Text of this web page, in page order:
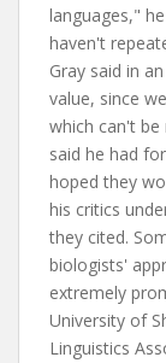
languages,"
haven't
Gray said in
value, since
which can't be
said he had
hoped they
his critics
they cited.
biologists'
extremely
University of
Linguistics